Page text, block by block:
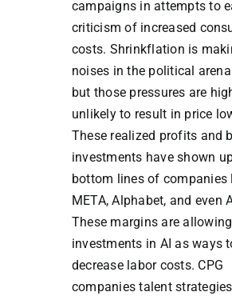
campaigns in attempts to
criticism of increased
costs. Shrinkflation is
noises in the political arena
but those pressures are
unlikely to result in price
These realized profits and
investments have shown
bottom lines of companies
META, Alphabet, and even
These margins are
investments in AI as ways
decrease labor costs. CPG
companies talent